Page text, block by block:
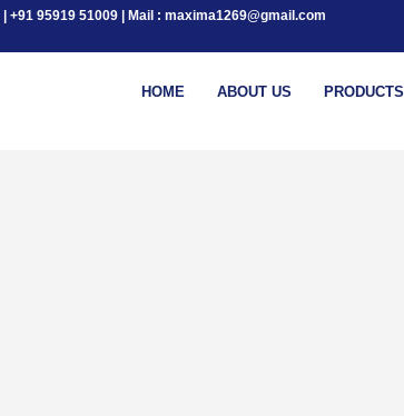
+91 95919 51009 | Mail : maxima1269@gmail.com
HOME ABOUT US PRODUCTS